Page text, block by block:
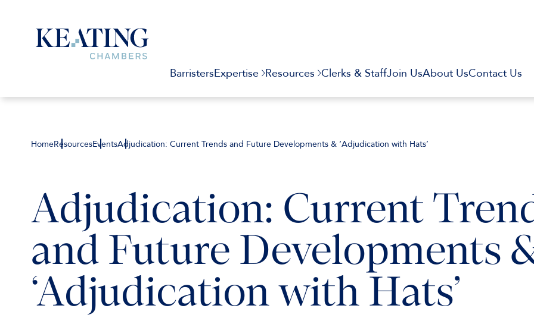
BarristersExpertise Resources Clerks & StaffJoin UsAbout UsContact Us
HomeResourcesEventsAdjudication: Current Trends and Future Developments & ‘Adjudication with Hats’
Adjudication: Current
and Future Developments
‘Adjudication with Hats’